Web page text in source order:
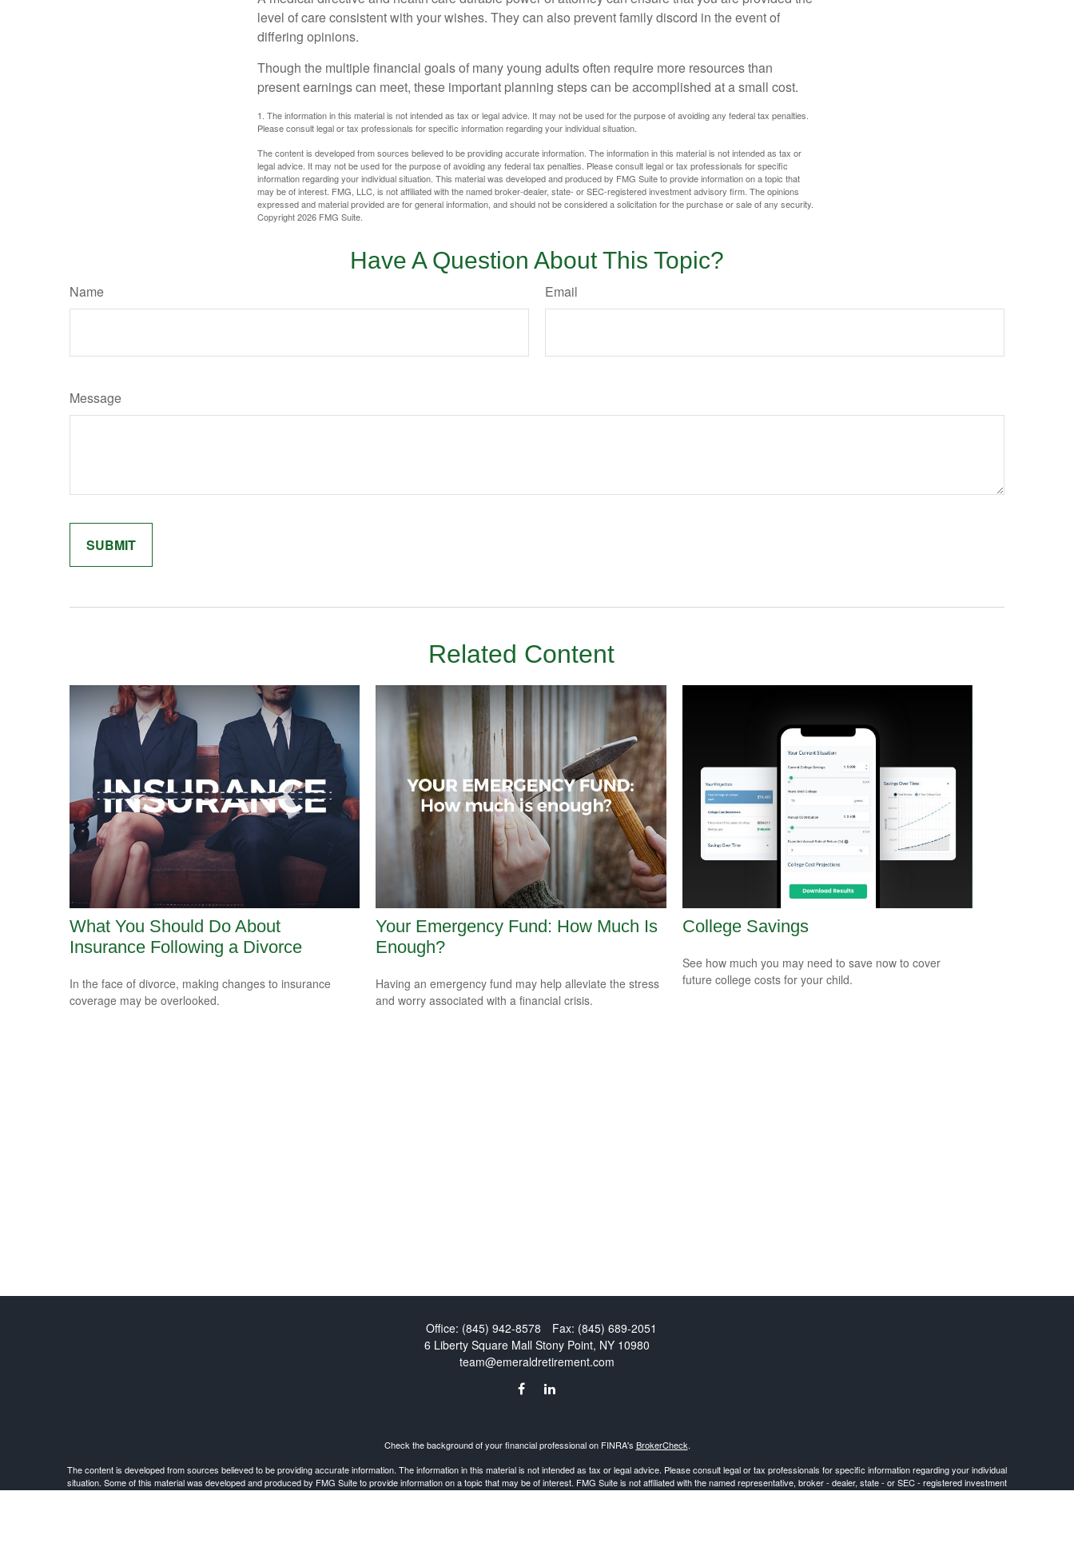
level of care consistent with your wishes. They can also prevent family discord in the event of
differing opinions.
Though the multiple financial goals of many young adults often require more resources than
present earnings can meet, these important planning steps can be accomplished at a small cost.
1. The information in this material is not intended as tax or legal advice. It may not be used for the purpose of avoiding any federal tax penalties.
Please consult legal or tax professionals for specific information regarding your individual situation.
The content is developed from sources believed to be providing accurate information. The information in this material is not intended as tax or
legal advice. It may not be used for the purpose of avoiding any federal tax penalties. Please consult legal or tax professionals for specific
information regarding your individual situation. This material was developed and produced by FMG Suite to provide information on a topic that
may be of interest. FMG, LLC, is not affiliated with the named broker-dealer, state- or SEC-registered investment advisory firm. The opinions
expressed and material provided are for general information, and should not be considered a solicitation for the purchase or sale of any security.
Copyright2026 FMG Suite.
Have A Question About This Topic?
Name Email
Message
Related Content
What You Should Do About
Insurance Following a Divorce
In the face of divorce, making changes to insurance
coverage may be overlooked.
Your Emergency Fund: How Much Is
Enough?
Having an emergency fund may help alleviate the stress
and worry associated with a financial crisis.
College Savings
See how much you may need to save now to cover
future college costs for your child.
Office: (845) 942-8578 Fax: (845) 689-2051
6 Liberty Square Mall Stony Point, NY 10980
team@emeraldretirement.com
Check the background of your financial professional on FINRA's BrokerCheck.
The content is developed from sources believed to be providing accurate information. The information in this material is not intended as tax or legal advice. Please consult legal or tax professionals for specific information regarding your individual
situation. Some of this material was developed and produced by FMG Suite to provide information on a topic that may be of interest. FMG Suite is not affiliated with the named representative, broker - dealer, state - or SEC - registered investment